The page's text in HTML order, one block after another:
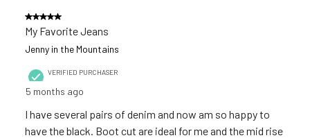
5 out of 5 stars.
My Favorite Jeans
Jenny in the Mountains
VERIFIED PURCHASER
5 months ago
I have several pairs of denim and now am so happy to
have the black. Boot cut are ideal for me and the mid rise